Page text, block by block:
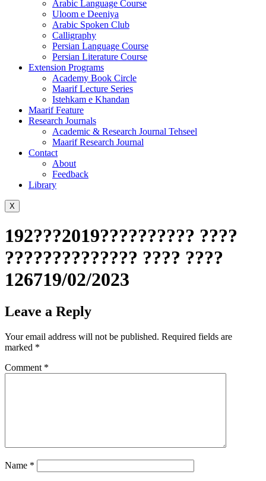
Arabic Language Course
Uloom e Deeniya
Arabic Spoken Club
Calligraphy
Persian Language Course
Persian Literature Course
Extension Programs
Academy Book Circle
Maarif Lecture Series
Istehkam e Khandan
Maarif Feature
Research Journals
Academic & Research Journal Tehseel
Maarif Research Journal
Contact
About
Feedback
Library
X
192???2019?????????? ????
?????????????? ???? ????
126719/02/2023
Leave a Reply
Your email address will not be published. Required fields are
marked *
Comment *
Name *